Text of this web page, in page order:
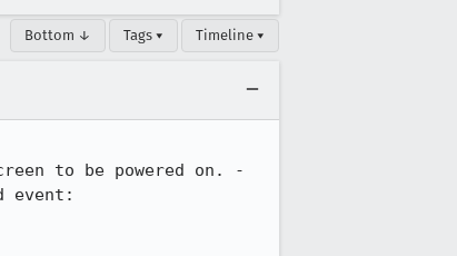
Bottom ↓ Tags ▾ Timeline ▾
to be powered on. -
event: